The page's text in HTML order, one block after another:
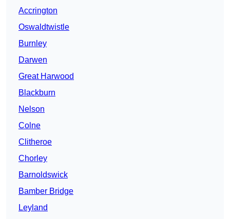
Accrington
Oswaldtwistle
Burnley
Darwen
Great Harwood
Blackburn
Nelson
Colne
Clitheroe
Chorley
Barnoldswick
Bamber Bridge
Leyland